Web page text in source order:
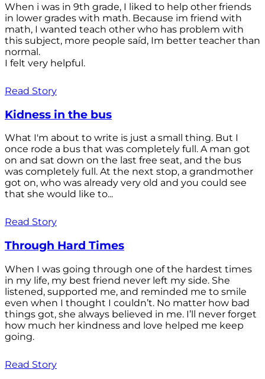
When i was in 9th grade, I liked to help other friends
in lower grades with math. Because im friend with
math, I wanted teach other who has problem with
this subject, more people saíd, Im better teacher than
normal.
I felt very helpful.
Read Story
Kidness in the bus
What I'm about to write is just a small thing. But I
once rode a bus that was completely full. A man got
on and sat down on the last free seat, and the bus
was completely full. At the next stop, a grandmother
got on, who was already very old and you could see
that she would like to...
Read Story
Through Hard Times
When I was going through one of the hardest times
in my life, my best friend never left my side. She
listened, supported me, and reminded me to smile
even when I thought I couldn’t. No matter how bad
things got, she always believed in me. I’ll never forget
how much her kindness and love helped me keep
going.
Read Story